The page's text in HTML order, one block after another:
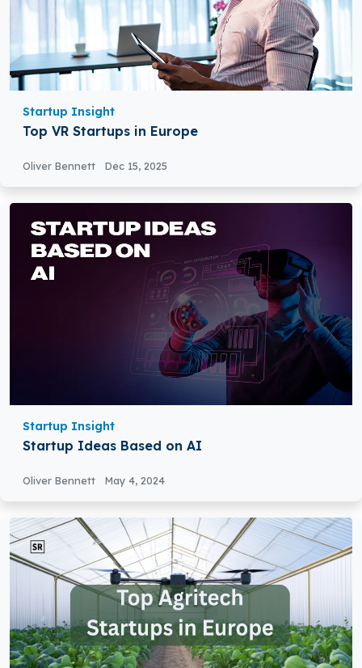
Startup Insight
Top VR Startups in Europe
Oliver Bennett Dec 15, 2025
Startup Insight
Startup Ideas Based on AI
Oliver Bennett May 4, 2024